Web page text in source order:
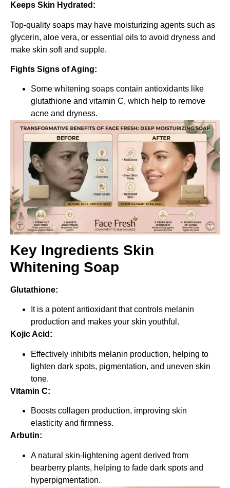
Keeps Skin Hydrated:
Top-quality soaps may have moisturizing agents such as
glycerin, aloe vera, or essential oils to avoid dryness and
make skin soft and supple.
Fights Signs of Aging:
Some whitening soaps contain antioxidants like
glutathione and vitamin C, which help to remove
acne and dryness.
Key Ingredients Skin
Whitening Soap
Glutathione:
It is a potent antioxidant that controls melanin
production and makes your skin youthful.
Kojic Acid:
Effectively inhibits melanin production, helping to
lighten dark spots, pigmentation, and uneven skin
tone.
Vitamin C:
Boosts collagen production, improving skin
elasticity and firmness.
Arbutin:
A natural skin-lightening agent derived from
bearberry plants, helping to fade dark spots and
hyperpigmentation.